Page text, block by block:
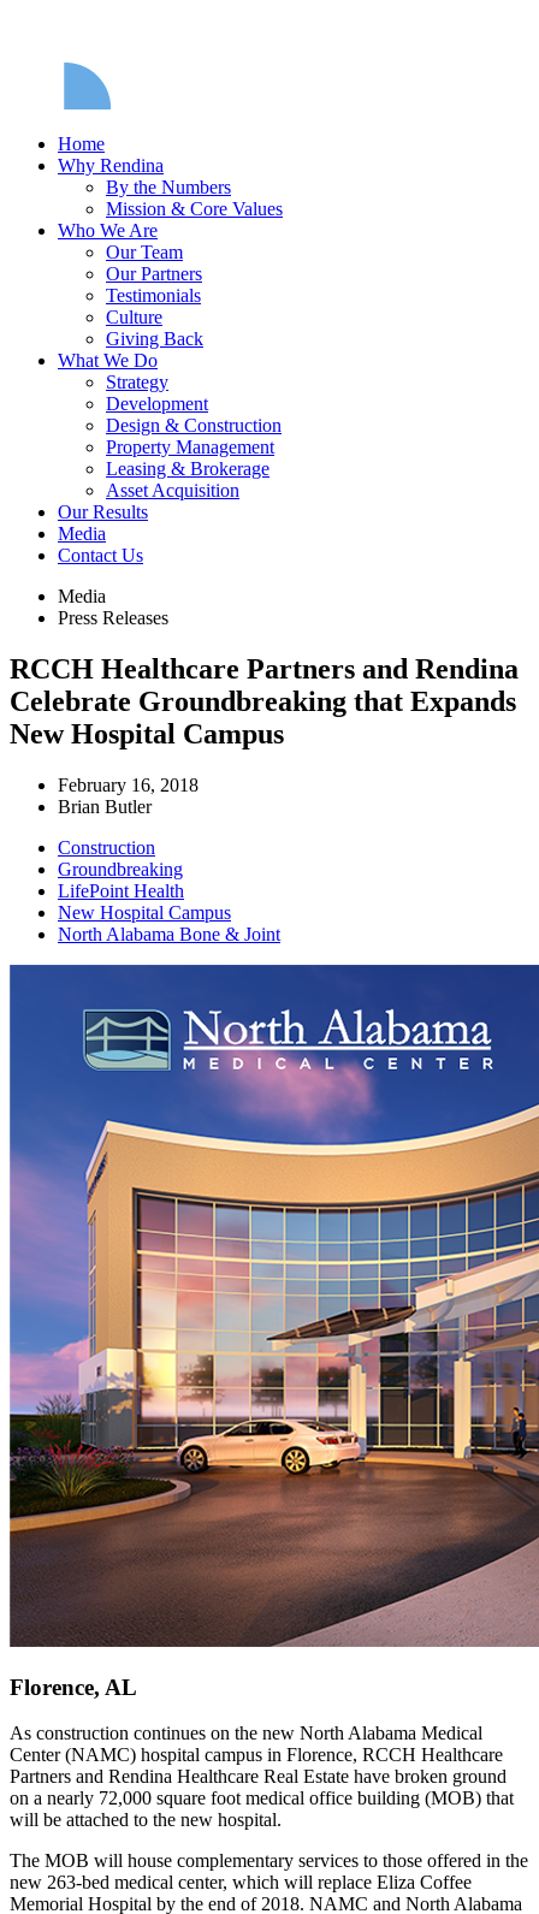
Home
Why Rendina
By the Numbers
Mission & Core Values
Who We Are
Our Team
Our Partners
Testimonials
Culture
Giving Back
What We Do
Strategy
Development
Design & Construction
Property Management
Leasing & Brokerage
Asset Acquisition
Our Results
Media
Contact Us
Media
Press Releases
RCCH Healthcare Partners and Rendina
Celebrate Groundbreaking that Expands
New Hospital Campus
February 16, 2018
Brian Butler
Construction
Groundbreaking
LifePoint Health
New Hospital Campus
North Alabama Bone & Joint
Florence, AL
As construction continues on the new North Alabama Medical
Center (NAMC) hospital campus in Florence, RCCH Healthcare
Partners and Rendina Healthcare Real Estate have broken ground
on a nearly 72,000 square foot medical office building (MOB) that
will be attached to the new hospital.
The MOB will house complementary services to those offered in the
new 263-bed medical center, which will replace Eliza Coffee
Memorial Hospital by the end of 2018. NAMC and North Alabama